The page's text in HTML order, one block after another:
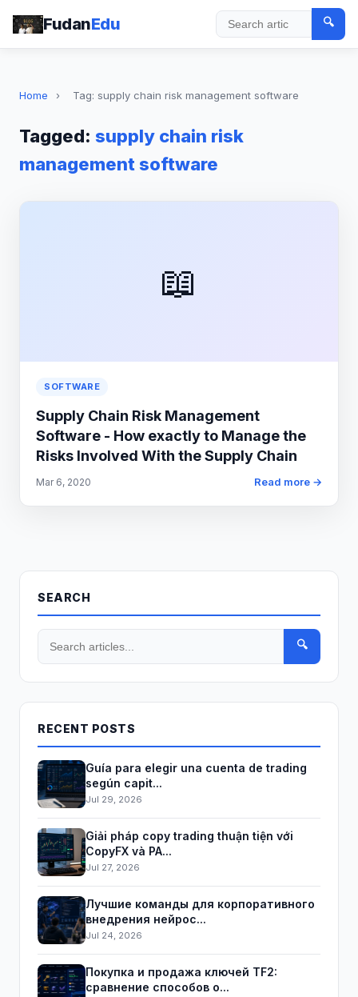
FudanEdu Search
🔍
Home › Tag: supply chain risk management software
Tagged: supply chain risk
management software
📖
SOFTWARE
Supply Chain Risk Management
Software - How exactly to Manage the
Risks Involved With the Supply Chain
Mar 6, 2020 Read more →
SEARCH
🔍
RECENT POSTS
Guía para elegir una cuenta de trading
según capit...
Jul 29, 2026
Giải pháp copy trading thuận tiện với
CopyFX và PA...
Jul 27, 2026
Лучшие команды для корпоративного
внедрения нейрос...
Jul 24, 2026
Покупка и продажа ключей TF2:
сравнение способов о...